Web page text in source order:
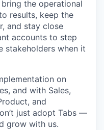
bring the operational
results, keep the
and stay close
accounts to step
stakeholders when it
on
and with Sales,
and
just adopt Tabs —
grow with us.